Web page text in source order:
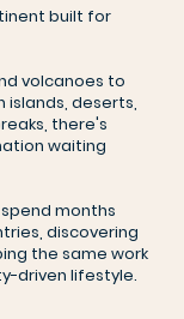
built for
volcanoes to
islands, deserts,
there's
waiting
months
discovering
the same work
driven lifestyle.